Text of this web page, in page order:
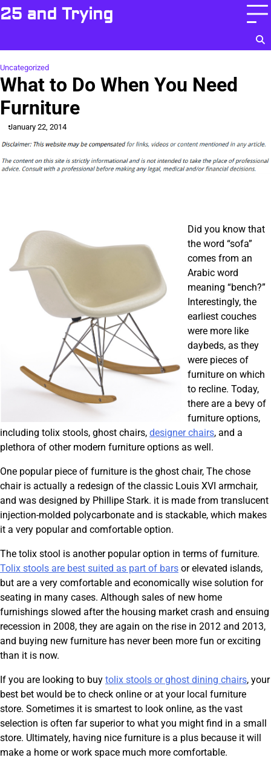
Skip
to
25 and Trying
Uncategorized
What to Do When You Need
Furniture
January 22, 2014
Did you know that
the word “sofa”
comes from an
Arabic word
meaning “bench?”
Interestingly, the
earliest couches
were more like
daybeds, as they
were pieces of
furniture on which
to recline. Today,
there are a bevy of
furniture options,
including tolix stools, ghost chairs, designer chairs, and a
plethora of other modern furniture options as well.
One popular piece of furniture is the ghost chair, The chose
chair is actually a redesign of the classic Louis XVI armchair,
and was designed by Phillipe Stark. it is made from translucent
injection-molded polycarbonate and is stackable, which makes
it a very popular and comfortable option.
The tolix stool is another popular option in terms of furniture.
Tolix stools are best suited as part of bars or elevated islands,
but are a very comfortable and economically wise solution for
seating in many cases. Although sales of new home
furnishings slowed after the housing market crash and ensuing
recession in 2008, they are again on the rise in 2012 and 2013,
and buying new furniture has never been more fun or exciting
than it is now.
If you are looking to buy tolix stools or ghost dining chairs, your
best bet would be to check online or at your local furniture
store. Sometimes it is smartest to look online, as the vast
selection is often far superior to what you might find in a small
store. Ultimately, having nice furniture is a plus because it will
make a home or work space much more comfortable.